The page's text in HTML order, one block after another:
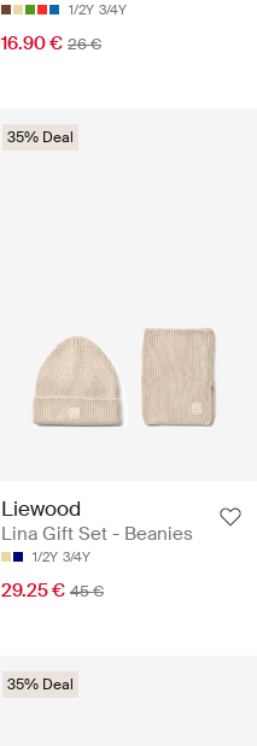
1/2Y 3/4Y
16.90 € 26 €
35% Deal
Liewood
Lina Gift Set - Beanies
1/2Y 3/4Y
29.25 € 45 €
35% Deal